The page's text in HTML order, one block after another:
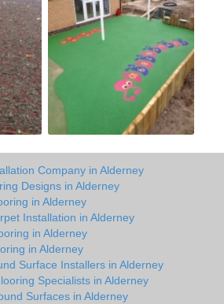
Company in Alderney
Designs in Alderney
in Alderney
Installation in Alderney
in Alderney
in Alderney
Surface Installers in Alderney
Specialists in Alderney
Surfaces in Alderney